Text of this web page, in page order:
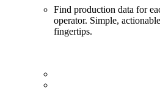
Find production data for
operator. Simple,
fingertips.